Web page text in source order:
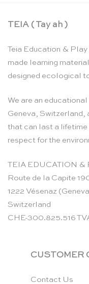
TEIA ( Tay ah )
Teia Education &
made learning
designed ecological
We are an
Geneva, Switzerland,
that can last a
respect for the
TEIA EDUCATION &
Route de la Capite
1222 Vésenaz
Switzerland
CHE-300.825.516
CUSTOMER
Contact Us